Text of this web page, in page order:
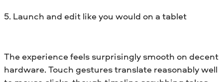
5. Launch and edit like you would on a tablet
The experience feels surprisingly smooth on decent
hardware. Touch gestures translate reasonably well